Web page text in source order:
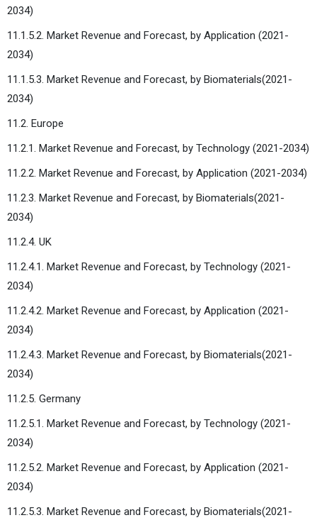
2034)
11.1.5.2. Market Revenue and Forecast, by Application (2021-
2034)
11.1.5.3. Market Revenue and Forecast, by Biomaterials(2021-
2034)
11.2. Europe
11.2.1. Market Revenue and Forecast, by Technology (2021-2034)
11.2.2. Market Revenue and Forecast, by Application (2021-2034)
11.2.3. Market Revenue and Forecast, by Biomaterials(2021-
2034)
11.2.4. UK
11.2.4.1. Market Revenue and Forecast, by Technology (2021-
2034)
11.2.4.2. Market Revenue and Forecast, by Application (2021-
2034)
11.2.4.3. Market Revenue and Forecast, by Biomaterials(2021-
2034)
11.2.5. Germany
11.2.5.1. Market Revenue and Forecast, by Technology (2021-
2034)
11.2.5.2. Market Revenue and Forecast, by Application (2021-
2034)
11.2.5.3. Market Revenue and Forecast, by Biomaterials(2021-